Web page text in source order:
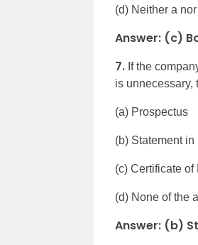
(d) Neither a
Answer: (c)
7. If the
is unnecessary,
(a) Prospectus
(b) Statement
(c) Certificate of
(d) None of the
Answer: (b)